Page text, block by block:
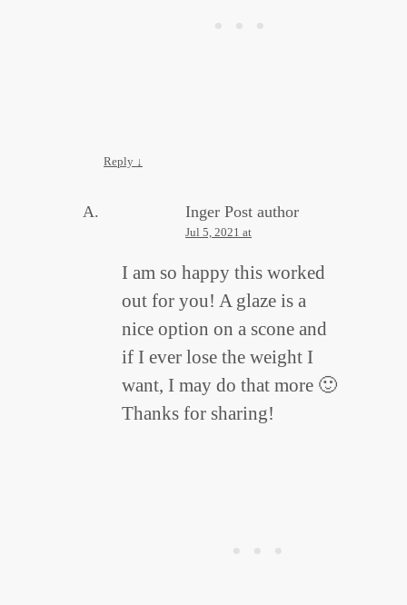
Reply ↓
Inger Post author
Jul 5, 2021 at
I am so happy this worked
out for you! A glaze is a
nice option on a scone and
if I ever lose the weight I
want, I may do that more 🙂
Thanks for sharing!